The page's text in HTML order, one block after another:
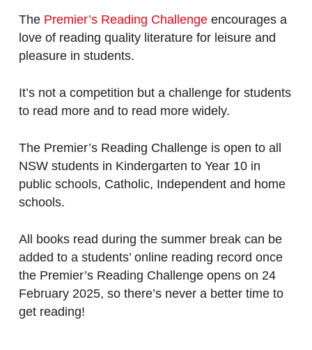
The Premier’s Reading Challengeencourages a
love of reading quality literature for leisure and
pleasure in students.
It’s not a competition but a challenge for students
to read more and to read more widely.
The Premier’s Reading Challenge is open to all
NSW students in Kindergarten to Year 10 in
public schools, Catholic, Independent and home
schools.
All books read during the summer break can be
added to a students’ online reading record once
the Premier’s Reading Challenge opens on 24
February 2025, so there’s never a better time to
get reading!